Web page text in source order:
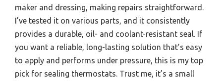
maker and dressing, making repairs straightforward.
I’ve tested it on various parts, and it consistently
provides a durable, oil- and coolant-resistant seal. If
you want a reliable, long-lasting solution that’s easy
to apply and performs under pressure, this is my top
pick for sealing thermostats. Trust me, it’s a small